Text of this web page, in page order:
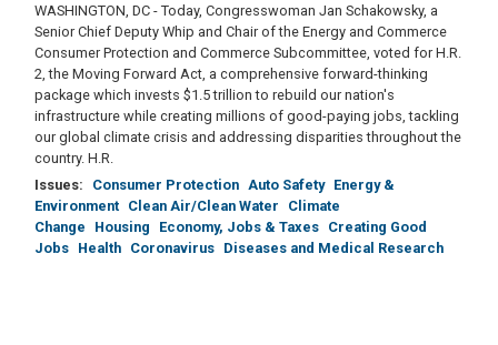
WASHINGTON, DC - Today, Congresswoman Jan Schakowsky, a
Senior Chief Deputy Whip and Chair of the Energy and Commerce
Consumer Protection and Commerce Subcommittee, voted for H.R.
2, the Moving Forward Act, a comprehensive forward-thinking
package which invests $1.5 trillion to rebuild our nation's
infrastructure while creating millions of good-paying jobs, tackling
our global climate crisis and addressing disparities throughout the
country. H.R.
Issues: Consumer Protection Auto Safety Energy &
Environment Clean Air/Clean Water
Climate
Change
Housing Economy, Jobs & Taxes Creating Good
Jobs Health Coronavirus Diseases and Medical Research